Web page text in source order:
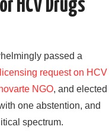
HCV Drugs
passed a
request on HCV
NGO, and elected
one abstention, and
spectrum.